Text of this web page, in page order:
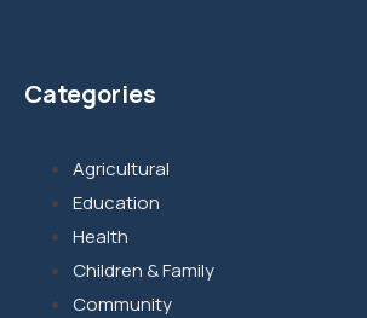
Categories
Agricultural
Education
Health
Children & Family
Community